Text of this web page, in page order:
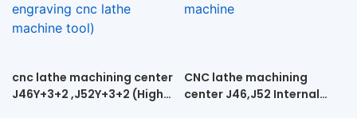
cnc lathe machining center
J46Y+3+2 ,J52Y+3+2 (High-
CNC lathe machining
center J46,J52 Internal